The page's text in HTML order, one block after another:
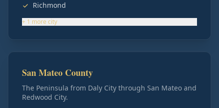
Richmond
+ 1 more city
San Mateo County
The Peninsula from Daly City through San Mateo and
Redwood City.